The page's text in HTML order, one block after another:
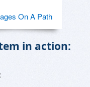
On A Path
in action: